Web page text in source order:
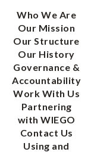
Who We Are
Our Mission
Our Structure
Our History
Governance &
Accountability
Work With Us
Partnering
with WIEGO
Contact Us
Using and